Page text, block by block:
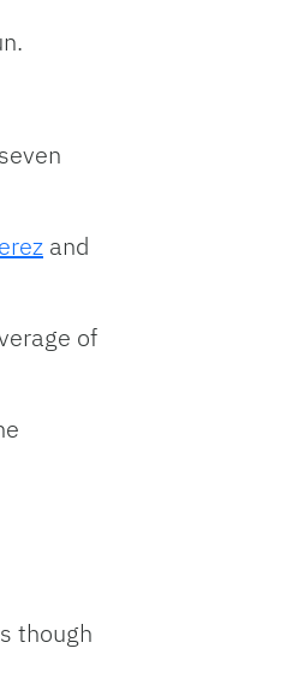
and
of
though